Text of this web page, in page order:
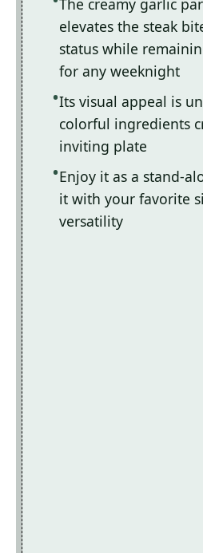
The creamy garlic
elevates the steak
status while
for any weeknight
Its visual appeal is
colorful ingredients
inviting plate
Enjoy it as a stand-
it with your favorite
versatility